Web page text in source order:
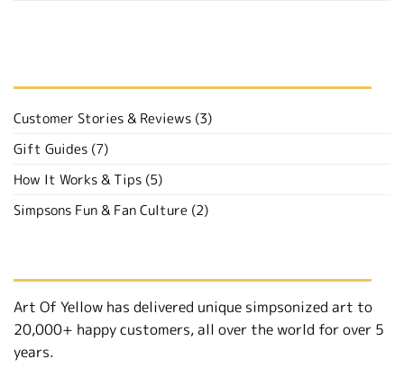
Customer Stories & Reviews (3)
Gift Guides (7)
How It Works & Tips (5)
Simpsons Fun & Fan Culture (2)
Art Of Yellow has delivered unique simpsonized art to
20,000+ happy customers, all over the world for over 5
years.